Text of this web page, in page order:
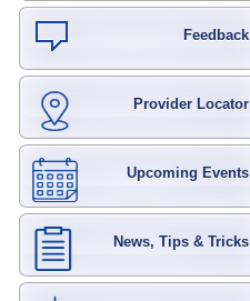
Feedback
Provider Locator
Upcoming Events
News, Tips & Tricks